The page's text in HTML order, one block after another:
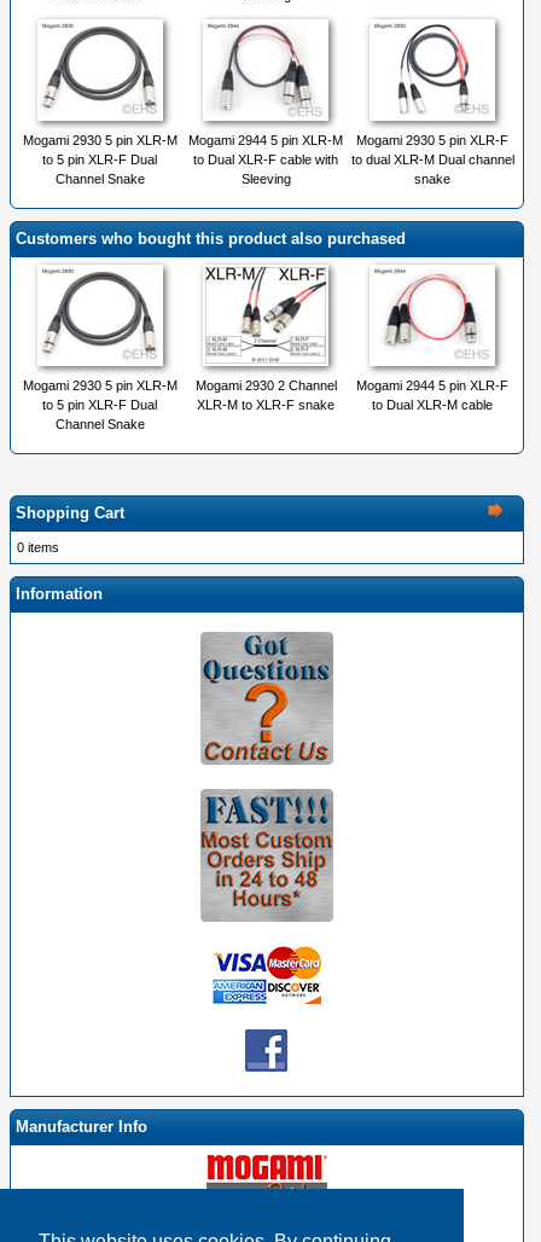
Mogami 2930 5 pin XLR-M
to 5 pin XLR-F Dual
Channel Snake
Mogami 2944 5 pin XLR-M
to Dual XLR-F cable with
Sleeving
Mogami 2930 5 pin XLR-F
to dual XLR-M Dual channel
snake
Customers who bought this product also purchased
Mogami 2930 5 pin XLR-M
to 5 pin XLR-F Dual
Channel Snake
Mogami 2930 2 Channel
XLR-M to XLR-F snake
Mogami 2944 5 pin XLR-F
to Dual XLR-M cable
Shopping Cart
0 items
Information
Manufacturer Info